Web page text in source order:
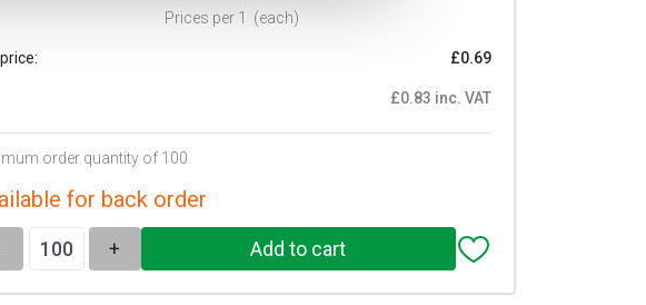
Prices per 1 (each)
£0.69
£0.83 inc. VAT
order quantity of 100
for back order
+